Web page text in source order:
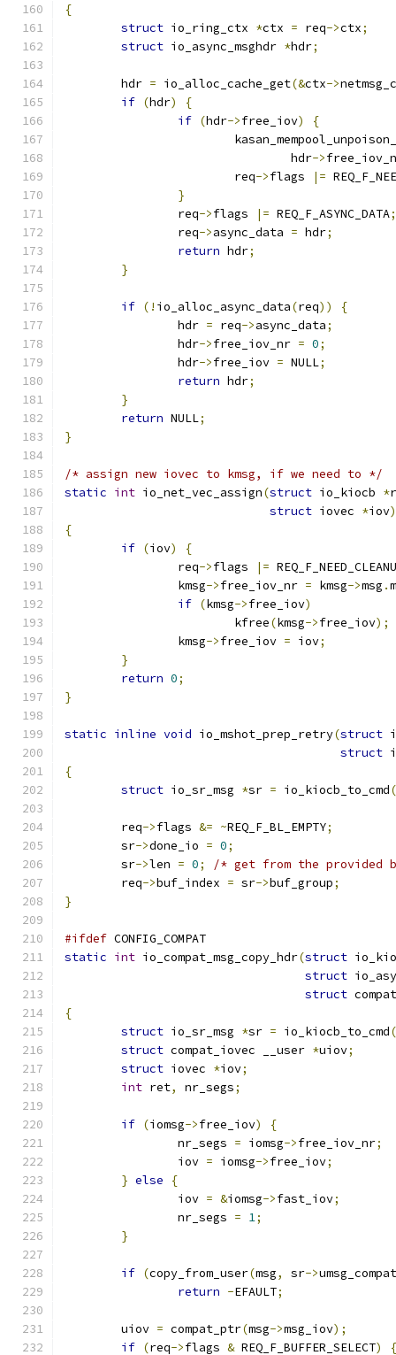
{
struct io_ring_ctx *ctx = req->ctx;
struct io_async_msghdr *hdr;
	hdr
= io_alloc_cache_get(&ctx->
if (hdr)
{
if (hdr->free_iov)
{
				hdr
->
			req
->flags |=
}
		req
->flags |= REQ_F_ASYNC_DATA;
		req
->async_data = hdr;
return hdr;
}
if (! io_alloc_async_data(req))
{
		hdr
= req->async_data;
		hdr
->free_iov_nr = 0;
		hdr
->free_iov = NULL;
return hdr;
}
return NULL;
}
/* assign new iovec to kmsg, if we need to */
static int io_net_vec_assign(struct io_kiocb *
struct iovec *iov)
{
if (iov)
{
		req
->flags |=
		kmsg
->free_iov_nr = kmsg->msg .
if (kmsg->free_iov)
			kfree
(kmsg->free_iov);
		kmsg
->free_iov = iov;
}
return 0;
}
static inline void io_mshot_prep_retry(struct
struct
{
struct io_sr_msg *sr = io_kiocb_to_cmd(
	req
->flags &= ~REQ_F_BL_EMPTY;
	sr
->done_io = 0;
	sr
->len = 0;
/* get from the provided
	req
->buf_index = sr->buf_group;
}
#ifdef CONFIG_COMPAT
static int io_compat_msg_copy_hdr(struct
struct
struct
{
struct io_sr_msg *sr = io_kiocb_to_cmd(
struct compat_iovec __user *uiov;
struct iovec *iov;
int ret, nr_segs;
if (iomsg->free_iov)
{
		nr_segs
= iomsg->free_iov_nr;
		iov
= iomsg->free_iov;
} else
{
		iov
= &iomsg->fast_iov;
		nr_segs
= 1;
}
if (copy_from_user(msg, sr->umsg_compat
return -EFAULT;
	uiov
= compat_ptr(msg->msg_iov);
if (req->flags & REQ_F_BUFFER_SELECT)
{